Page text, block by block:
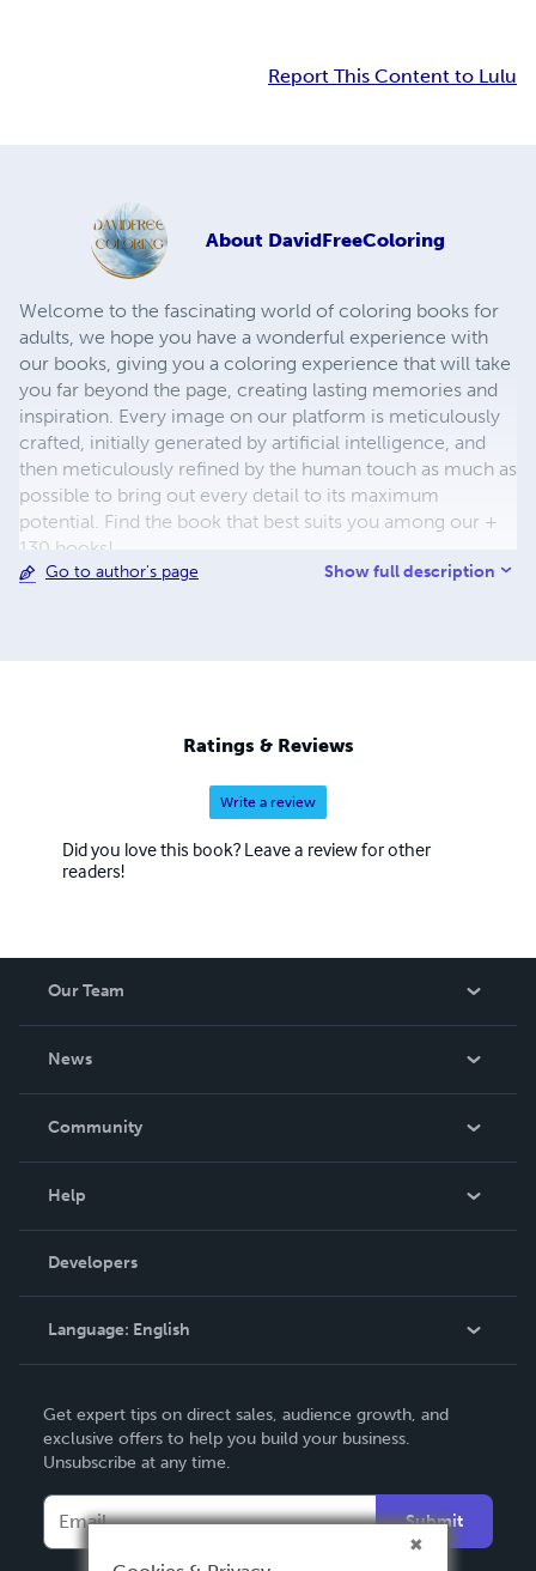
Report This Content to Lulu
About DavidFreeColoring
Welcome to the fascinating world of coloring books for
adults, we hope you have a wonderful experience with
our books, giving you a coloring experience that will take
you far beyond the page, creating lasting memories and
inspiration. Every image on our platform is meticulously
crafted, initially generated by artificial intelligence, and
then meticulously refined by the human touch as much as
possible to bring out every detail to its maximum
potential. Find the book that best suits you among our +
130 books!
Go to author's page Show full description
Ratings & Reviews
Write a review
Did you love this book? Leave a review for other
readers!
Our Team
News
In The News
Community
Podcast
Help
Order Lookup
Knowledge Base
Contact Support
Developers
Language: English
Deutsch
Français
Italiano
Español
Get expert tips on direct sales, audience growth, and
exclusive offers to help you build your business.
Unsubscribe at any time.
Submit